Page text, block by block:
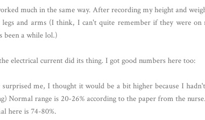
much in the same way. After recording my height and
and arms (I think, I can't quite remember if they were
been a while lol.)
electrical current did its thing. I got good numbers here too:
me, I thought it would be a bit higher because I
Normal range is 20-26% according to the paper from the nurse.
here is 74-80%.